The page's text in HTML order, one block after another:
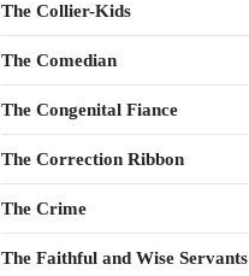
The Collier-Kids
The Comedian
The Congenital Fiance
The Correction Ribbon
The Crime
The Faithful and Wise Servants